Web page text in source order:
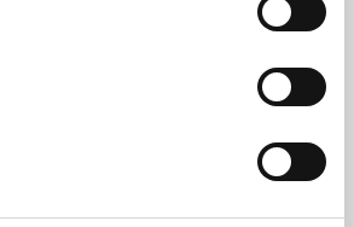
professional skills or education,